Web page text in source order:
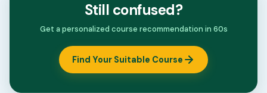
Still confused?
Get a personalized course recommendation in 60s
Find Your Suitable Course